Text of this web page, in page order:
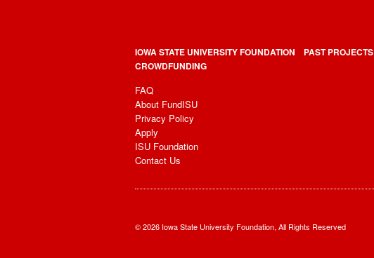
IOWA STATE UNIVERSITY FOUNDATION
CROWDFUNDING
FAQ
About FundISU
Privacy Policy
Apply
ISU Foundation
Contact Us
PAST PROJECTS
© 2026 Iowa State University Foundation, All Rights Reserved